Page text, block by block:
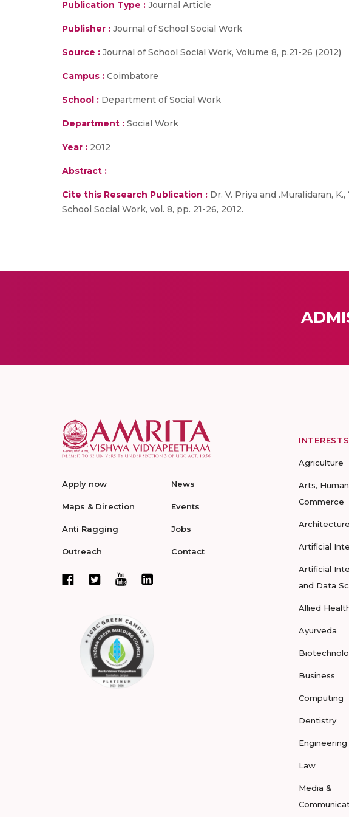
Publication Type : Journal Article
Publisher : Journal of School Social Work
Source : Journal of School Social Work, Volume 8, p.21-26 (2012)
Campus : Coimbatore
School : Department of Social Work
Department : Social Work
Year : 2012
Abstract :
Cite this Research Publication : Dr. V. Priya and .Muralidaran,
School Social Work, vol. 8, pp. 21-26, 2012.
Apply now
Maps & Direction
Anti Ragging
Outreach
News
Events
Jobs
Contact
INTERESTS
Agriculture
Arts,
Commerce
Architecture
Artificial
Artificial
and Data
Allied
Ayurveda
Business
Computing
Dentistry
Engineering
Law
Media &